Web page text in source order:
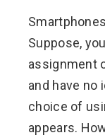
Suppose,
assignment
and have no
choice of
appears.